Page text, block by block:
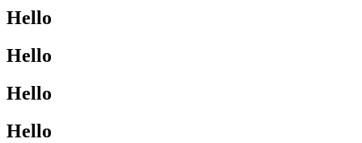
Hello
Hello
Hello
Hello